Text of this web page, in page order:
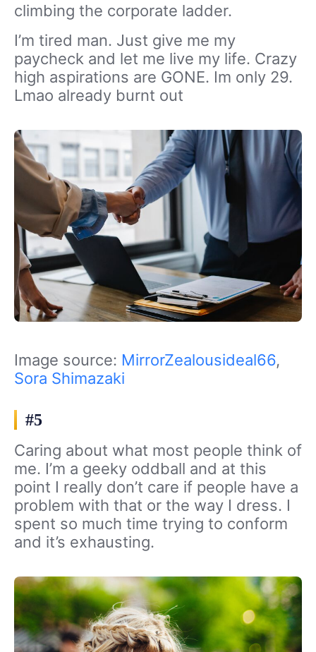
climbing the corporate ladder.
I’m tired man. Just give me my
paycheck and let me live my life. Crazy
high aspirations are GONE. Im only 29.
Lmao already burnt out
Image source: MirrorZealousideal66,
Sora Shimazaki
#5
Caring about what most people think of
me. I’m a geeky oddball and at this
point I really don’t care if people have a
problem with that or the way I dress. I
spent so much time trying to conform
and it’s exhausting.